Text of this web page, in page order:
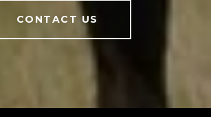
CONTACT US